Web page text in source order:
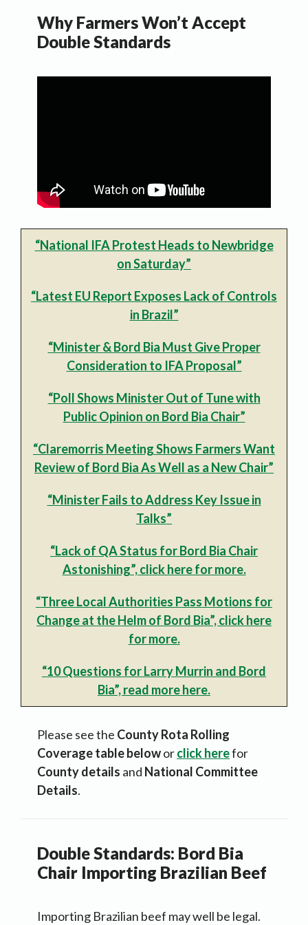
Why Farmers Won’t Accept
Double Standards
“National IFA Protest Heads to Newbridge
on Saturday”
“Latest EU Report Exposes Lack of Controls
in Brazil”
“Minister & Bord Bia Must Give Proper
Consideration to IFA Proposal”
“Poll Shows Minister Out of Tune with
Public Opinion on Bord Bia Chair”
“Claremorris Meeting Shows Farmers Want
Review of Bord Bia As Well as a New Chair”
“Minister Fails to Address Key Issue in
Talks”
“Lack of QA Status for Bord Bia Chair
Astonishing”, click here for more.
“Three Local Authorities Pass Motions for
Change at the Helm of Bord Bia”, click here
for more.
“10 Questions for Larry Murrin and Bord
Bia”, read more here.
Please see the County Rota Rolling
Coverage table beloworclick herefor
County details and National Committee
Details.
Double Standards: Bord Bia
Chair Importing Brazilian Beef
Importing Brazilian beef may well be legal.